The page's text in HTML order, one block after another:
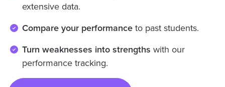
extensive data.
Compare your performance to past students.
Turn weaknesses into strengths with our
performance tracking.